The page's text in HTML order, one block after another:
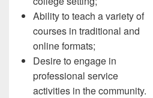
Ability to teach a variety of
courses in traditional and
online formats;
Desire to engage in
professional service
activities in the community.